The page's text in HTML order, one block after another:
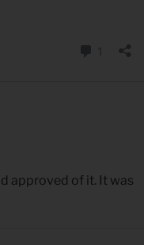
approved of it. It was